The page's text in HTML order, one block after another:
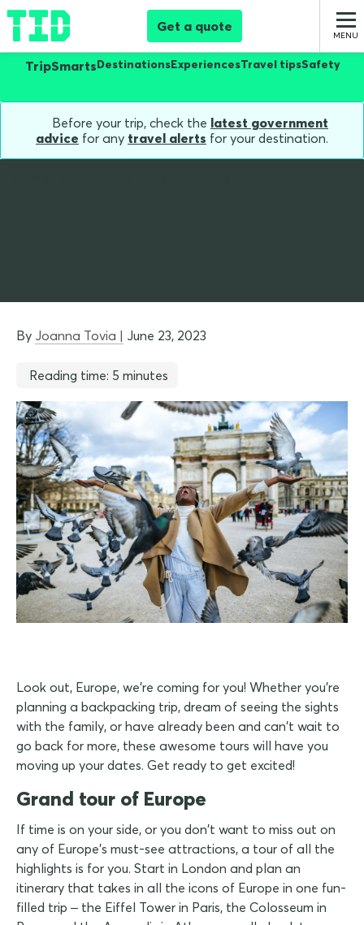
Get a quote
TripSmartsDestinationsExperiencesTravel tipsSafety
Before your trip, check the latest government
advice for any travel alerts for your destination.
By Joanna Tovia | June 23, 2023
Reading time: 5 minutes
Look out, Europe, we're coming for you! Whether you're
planning a backpacking trip, dream of seeing the sights
with the family, or have already been and can't wait to
go back for more, these awesome tours will have you
moving up your dates. Get ready to get excited!
Grand tour of Europe
If time is on your side, or you don't want to miss out on
any of Europe's must-see attractions, a tour of all the
highlights is for you. Start in London and plan an
itinerary that takes in all the icons of Europe in one fun-
filled trip – the Eiffel Tower in Paris, the Colosseum in